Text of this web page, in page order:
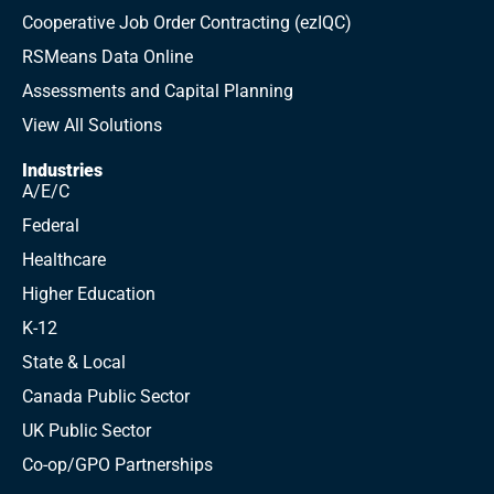
Cooperative Job Order Contracting (ezIQC)
RSMeans Data Online
Assessments and Capital Planning
View All Solutions
Industries
A/E/C
Federal
Healthcare
Higher Education
K-12
State & Local
Canada Public Sector
UK Public Sector
Co-op/GPO Partnerships